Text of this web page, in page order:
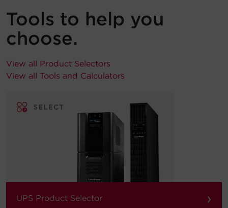
Tools to help you
choose.
View all Product Selectors
View all Tools and Calculators
UPS Product Selector ›